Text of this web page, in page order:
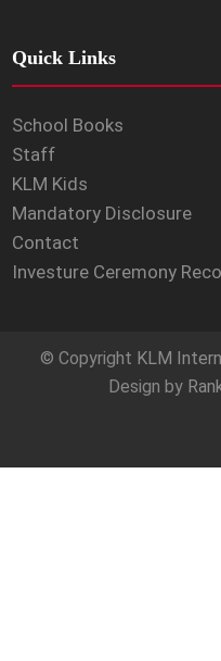
Quick Links
School Books
Staff
KLM Kids
Mandatory Disclosure
Contact
Investure Ceremony
© Copyright KLM
Design by